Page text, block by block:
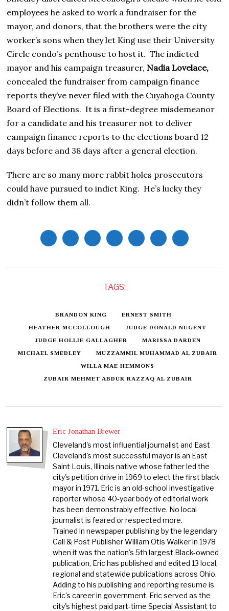
employees he asked to work a fundraiser for the
mayor, and donors, that the brothers were the city
worker’s sons when they let King use their University
Circle condo’s penthouse to host it. The indicted
mayor and his campaign treasurer, Nadia Lovelace,
concealed the fundraiser from campaign finance
reports they’ve never filed with the Cuyahoga County
Board of Elections. It is a first-degree misdemeanor
for a candidate and his treasurer not to deliver
campaign finance reports to the elections board 12
days before and 38 days after a general election.
There are so many more rabbit holes prosecutors
could have pursued to indict King. He’s lucky they
didn’t follow them all.
TAGS:
BRANDON KING ERNEST SMITH
HEATHER MCCOLLOUGH JUDGE DONALD NUGENT
JUDGE HOLLIE GALLAGHER MARISSA DARDEN
MICHAEL SMEDLEY MUZZAMMIL MUHAMMAD AL ZUBAIR
WILLA MAE HEMMONS
ZUBAIR MEHMET ABDUR RAZZAQ AL ZUBAIR
Eric Jonathan Brewer
Cleveland's most influential journalist and East
Cleveland's most successful mayor is an East
Saint Louis, Illinois native whose father led the
city's petition drive in 1969 to elect the first black
mayor in 1971. Eric is an old-school investigative
reporter whose 40-year body of editorial work
has been demonstrably effective. No local
journalist is feared or respected more.
Trained in newspaper publishing by the legendary
Call & Post Publisher William Otis Walker in 1978
when it was the nation's 5th largest Black-owned
publication, Eric has published and edited 13 local,
regional and statewide publications across Ohio.
Adding to his publishing and reporting resume is
Eric's career in government. Eric served as the
city's highest paid part-time Special Assistant to